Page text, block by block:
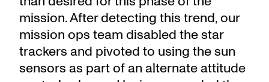
mission. After detecting this trend, our
mission ops team disabled the star
trackers and pivoted to using the sun
sensors as part of an alternate attitude